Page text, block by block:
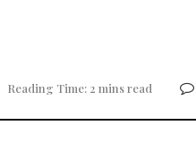
Reading Time: 2 mins read